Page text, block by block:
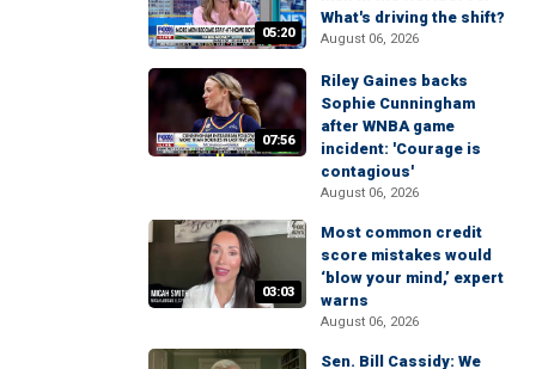
05:20
What's driving the shift?
August 06, 2026
07:56
Riley Gaines backs
Sophie Cunningham
after WNBA game
incident: 'Courage is
contagious'
August 06, 2026
03:03
Most common credit
score mistakes would
‘blow your mind,’ expert
warns
August 06, 2026
Sen. Bill Cassidy: We